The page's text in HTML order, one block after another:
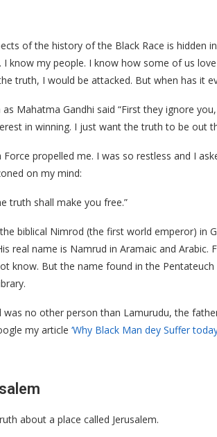
of the history of the Black Race is hidden
I know my people. I know how some of us
truth, I would be attacked. But when has it
Mahatma Gandhi said “First they ignore
in winning. I just want the truth to be out
propelled me. I was so restless and I
on my mind:
truth shall make you free.”
biblical Nimrod (the first world emperor) in
real name is Namrud in Aramaic and Arabic.
know. But the name found in the
no other person than Lamurudu, the
my article ‘Why Black Man dey Suffer
about a place called Jerusalem.